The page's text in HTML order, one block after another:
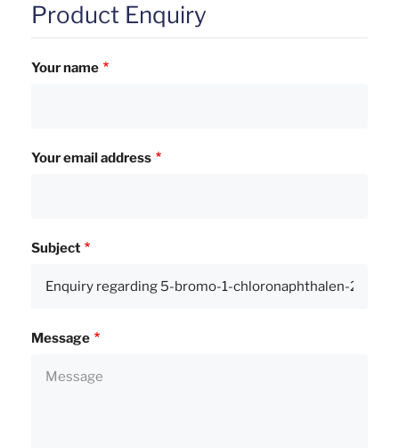
Product Enquiry
Your name
Your email address
Subject
Message